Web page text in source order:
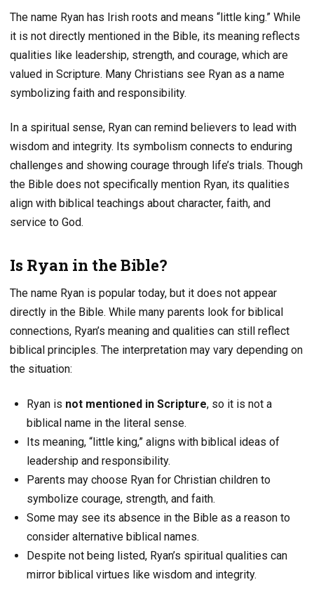
The name Ryan has Irish roots and means “little king.” While
it is not directly mentioned in the Bible, its meaning reflects
qualities like leadership, strength, and courage, which are
valued in Scripture. Many Christians see Ryan as a name
symbolizing faith and responsibility.
In a spiritual sense, Ryan can remind believers to lead with
wisdom and integrity. Its symbolism connects to enduring
challenges and showing courage through life’s trials. Though
the Bible does not specifically mention Ryan, its qualities
align with biblical teachings about character, faith, and
service to God.
Is Ryan in the Bible?
The name Ryan is popular today, but it does not appear
directly in the Bible. While many parents look for biblical
connections, Ryan’s meaning and qualities can still reflect
biblical principles. The interpretation may vary depending on
the situation:
Ryan is not mentioned in Scripture, so it is not a
biblical name in the literal sense.
Its meaning, “little king,” aligns with biblical ideas of
leadership and responsibility.
Parents may choose Ryan for Christian children to
symbolize courage, strength, and faith.
Some may see its absence in the Bible as a reason to
consider alternative biblical names.
Despite not being listed, Ryan’s spiritual qualities can
mirror biblical virtues like wisdom and integrity.